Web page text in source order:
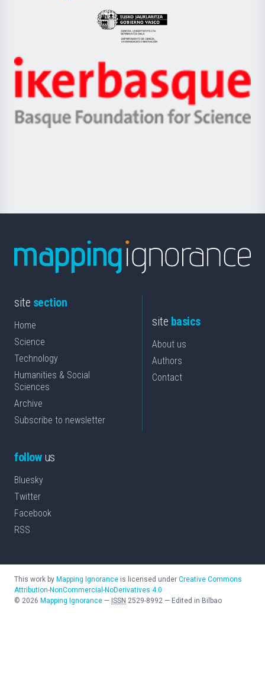
Eusko
Jaurlaritza
Zientzia,
Unibertsitatea
eta
Berrikuntza
Ikerbasque
-
Basque
site section
Home
Science
Technology
Humanities & Social
Sciences
Archive
Subscribe to newsletter
site basics
About us
Authors
Contact
followus
Bluesky
Twitter
Facebook
RSS
This work by Mapping Ignorance is licensed under Creative Commons
Attribution-NonCommercial-NoDerivatives 4.0
© 2026 Mapping Ignorance — ISSN 2529-8992 — Edited in Bilbao